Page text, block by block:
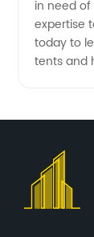
in need
expertise
today to
tents and